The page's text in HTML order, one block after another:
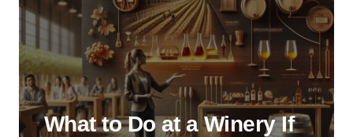
What to Do at a Winery If